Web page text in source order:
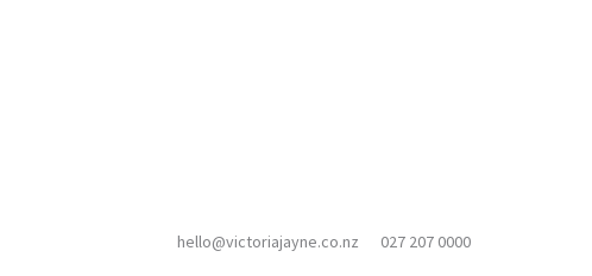
hello@victoriajayne.co.nz 027 207 0000